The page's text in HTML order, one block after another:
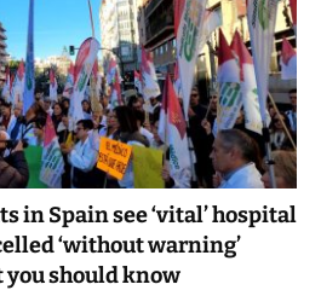
in Spain see ‘vital’ hospital
‘without warning’
should know